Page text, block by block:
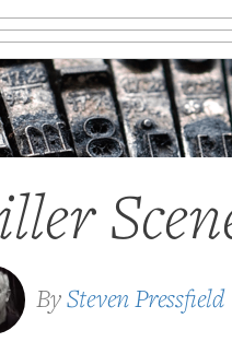
BySteven Pressfield